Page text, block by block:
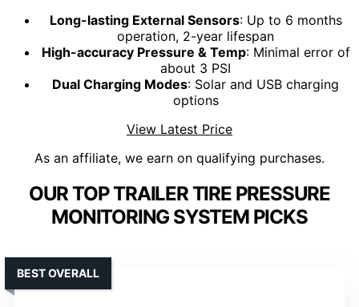
Long-lasting External Sensors: Up to 6 months
operation, 2-year lifespan
High-accuracy Pressure & Temp: Minimal error of
about 3 PSI
Dual Charging Modes: Solar and USB charging
options
View Latest Price
As an affiliate, we earn on qualifying purchases.
OUR TOP TRAILER TIRE PRESSURE
MONITORING SYSTEM PICKS
BEST OVERALL